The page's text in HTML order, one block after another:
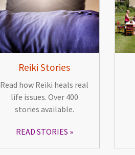
Reiki Stories
Read how Reiki heals real
life issues. Over 400
stories available.
READ STORIES